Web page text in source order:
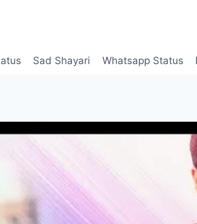
Sad Shayari Whatsapp Status